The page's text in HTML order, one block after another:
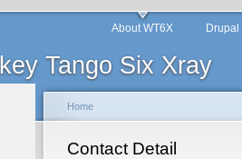
Tango Six Xray
About WT6X
Home
Contact Detail